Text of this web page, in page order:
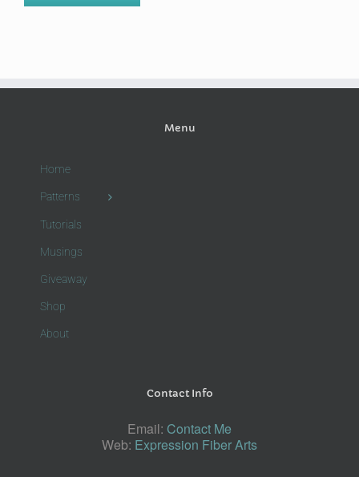
Menu
Home
Patterns
Tutorials
Musings
Giveaway
Shop
About
Contact Info
Email: Contact Me
Web: Expression Fiber Arts